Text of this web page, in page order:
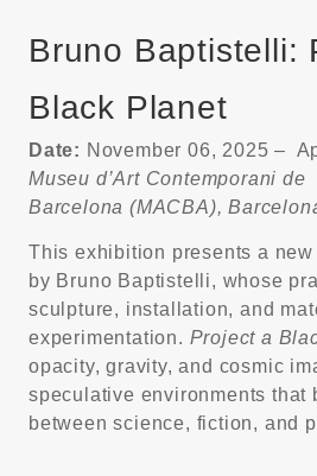
Bruno Baptistelli:
Black Planet
Date: November 06, 2025 –
Museu d’Art Contemporani de
Barcelona (MACBA),
This exhibition presents a
by Bruno Baptistelli, whose
sculpture, installation, and
experimentation. Project a
opacity, gravity, and cosmic
speculative environments that
between science, fiction, and